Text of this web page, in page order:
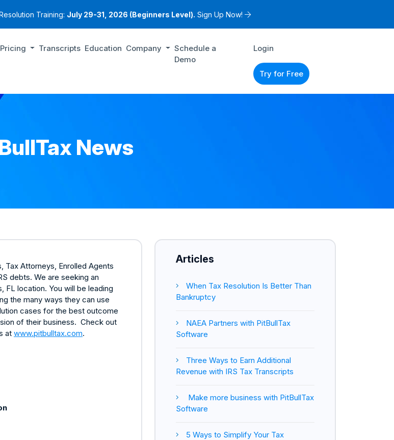
Training: July 29-31, 2026 (Beginners Level). Sign Up Now!
Transcripts Education Company
Schedule a
Demo
Login
Try for Free
News
Tax Attorneys, Enrolled Agents
debts. We are seeking an
FL location. You will be leading
the many ways they can use
cases for the best outcome
of their business. Check out
at www.pitbulltax.com.
Articles
When Tax Resolution Is Better Than
Bankruptcy
NAEA Partners with PitBullTax
Software
Three Ways to Earn Additional
Revenue with IRS Tax Transcripts
Make more business with PitBullTax
Software
5 Ways to Simplify Your Tax